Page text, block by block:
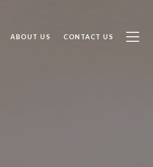
ABOUT US CONTACT US